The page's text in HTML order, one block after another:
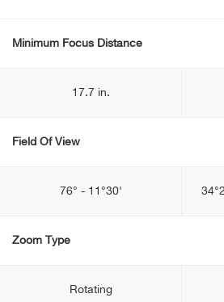
Minimum Focus Distance
17.7 in.
Field Of View
76° - 11°30'
Zoom Type
Rotating